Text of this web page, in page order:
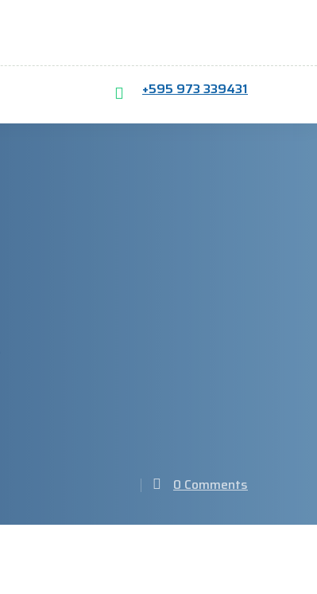
+595 973 339431
0 Comments